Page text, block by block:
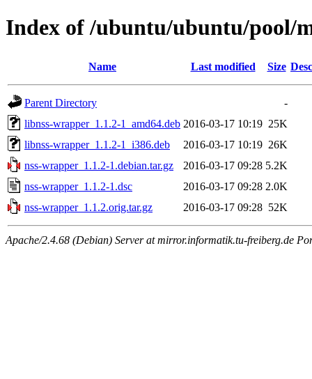
Index of /ubuntu/ubuntu/pool/
Name Last modified Size
Parent Directory
-
libnss-wrapper_1.1.2-1_amd64.deb 2016-03-17 10:19 25K
libnss-wrapper_1.1.2-1_i386.deb
2016-03-17 10:19 26K
nss-wrapper_1.1.2-1.debian.tar.gz
2016-03-17 09:28 5.2K
nss-wrapper_1.1.2-1.dsc
2016-03-17 09:28 2.0K
nss-wrapper_1.1.2.orig.tar.gz
2016-03-17 09:28 52K
Apache/2.4.68 (Debian) Server at mirror.informatik.tu-freiberg.de